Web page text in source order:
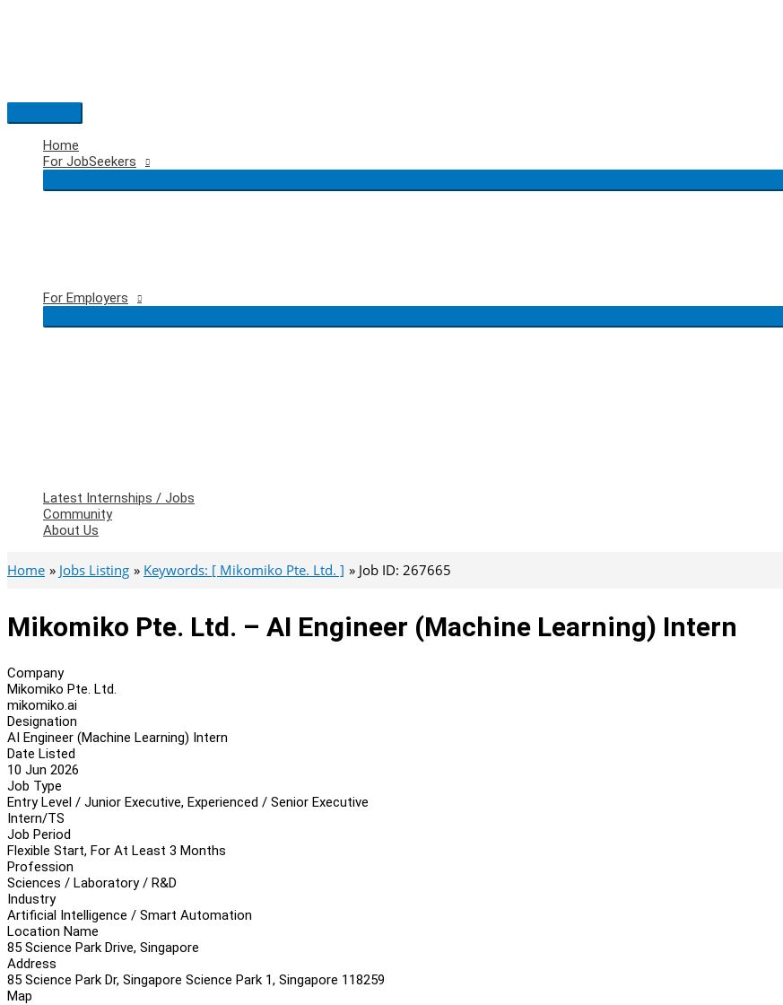
Main
Menu
Home
For JobSeekers
For Employers
Latest Internships / Jobs
Community
About Us
Home Jobs Listing Keywords: [ Mikomiko Pte. Ltd. ] Job ID: 267665
Mikomiko Pte. Ltd. – AI Engineer (Machine Learning) Intern
Company
Mikomiko Pte. Ltd.
mikomiko.ai
Designation
AI Engineer (Machine Learning) Intern
Date Listed
10 Jun 2026
Job Type
Entry Level / Junior Executive, Experienced / Senior Executive
Intern/TS
Job Period
Flexible Start, For At Least 3 Months
Profession
Sciences / Laboratory / R&D
Industry
Artificial Intelligence / Smart Automation
Location Name
85 Science Park Drive, Singapore
Address
85 Science Park Dr, Singapore Science Park 1, Singapore 118259
Map